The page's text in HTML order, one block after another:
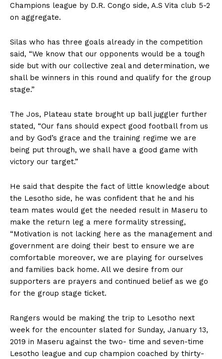
Champions league by D.R. Congo side, A.S Vita club 5-2
on aggregate.
Silas who has three goals already in the competition
said, “We know that our opponents would be a tough
side but with our collective zeal and determination, we
shall be winners in this round and qualify for the group
stage.”
The Jos, Plateau state brought up ball juggler further
stated, “Our fans should expect good football from us
and by God’s grace and the training regime we are
being put through, we shall have a good game with
victory our target.”
He said that despite the fact of little knowledge about
the Lesotho side, he was confident that he and his
team mates would get the needed result in Maseru to
make the return leg a mere formality stressing,
“Motivation is not lacking here as the management and
government are doing their best to ensure we are
comfortable moreover, we are playing for ourselves
and families back home. All we desire from our
supporters are prayers and continued belief as we go
for the group stage ticket.
Rangers would be making the trip to Lesotho next
week for the encounter slated for Sunday, January 13,
2019 in Maseru against the two- time and seven-time
Lesotho league and cup champion coached by thirty-